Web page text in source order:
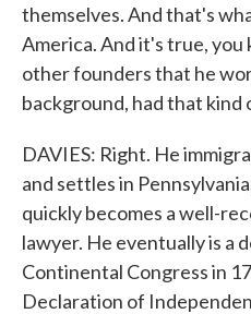
themselves. And that's
America. And it's true, you
other founders that he
background, had that kind
DAVIES: Right. He
and settles in
quickly becomes a well-
lawyer. He eventually is a
Continental Congress in
Declaration of